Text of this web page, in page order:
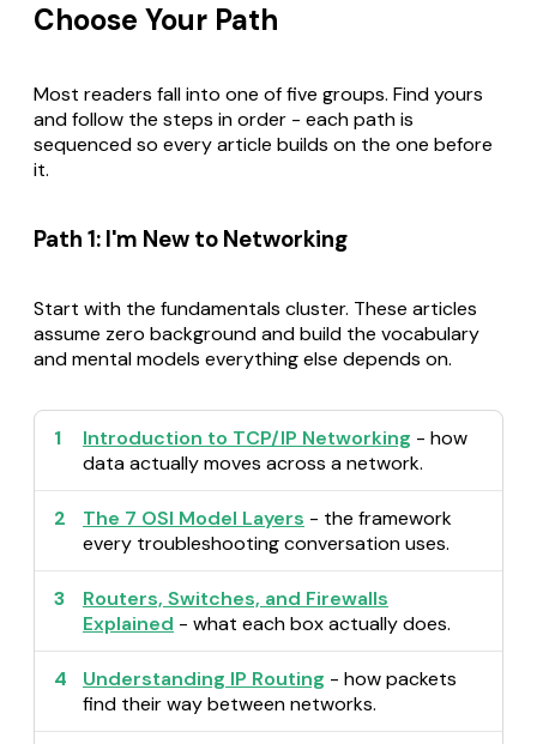
Choose Your Path
Most readers fall into one of five groups. Find yours
and follow the steps in order - each path is
sequenced so every article builds on the one before
it.
Path 1: I'm New to Networking
Start with the fundamentals cluster. These articles
assume zero background and build the vocabulary
and mental models everything else depends on.
1 Introduction to TCP/IP Networking - how
data actually moves across a network.
2 The 7 OSI Model Layers - the framework
every troubleshooting conversation uses.
3
Routers, Switches, and Firewalls
Explained - what each box actually does.
4 Understanding IP Routing - how packets
find their way between networks.